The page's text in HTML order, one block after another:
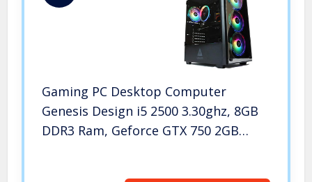
Gaming PC Desktop Computer
Genesis Design i5 2500 3.30ghz, 8GB
DDR3 Ram, Geforce GTX 750 2GB